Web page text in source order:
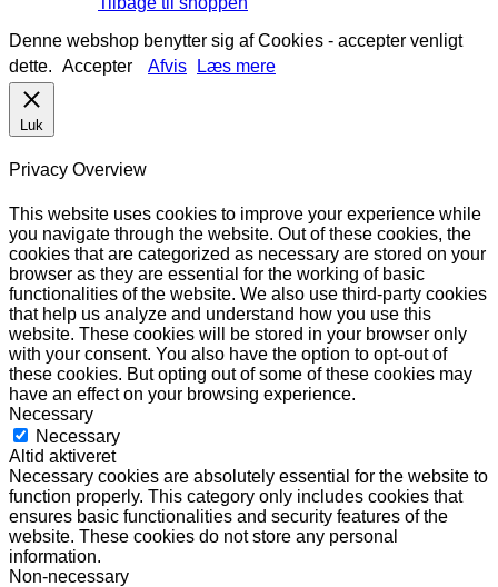
Denne webshop benytter sig af Cookies - accepter venligt
dette. Accepter Afvis Læs mere
Luk
Privacy Overview
This website uses cookies to improve your experience while
you navigate through the website. Out of these cookies, the
cookies that are categorized as necessary are stored on your
browser as they are essential for the working of basic
functionalities of the website. We also use third-party cookies
that help us analyze and understand how you use this
website. These cookies will be stored in your browser only
with your consent. You also have the option to opt-out of
these cookies. But opting out of some of these cookies may
have an effect on your browsing experience.
Necessary
Necessary
Altid aktiveret
Necessary cookies are absolutely essential for the website to
function properly. This category only includes cookies that
ensures basic functionalities and security features of the
website. These cookies do not store any personal
information.
Non-necessary